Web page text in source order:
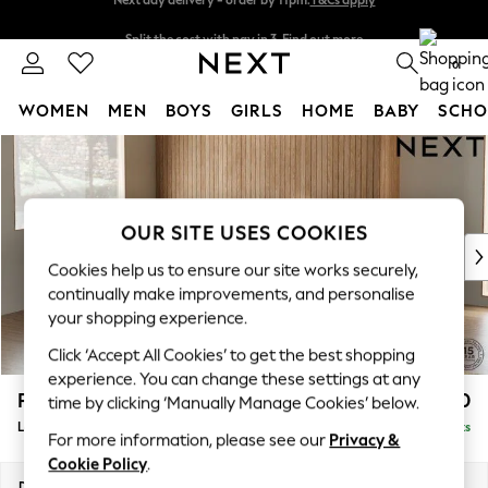
Skip to Main Content
Next day delivery - order by 11pm.
0
WOMEN MEN BOYS GIRLS HOME BABY
For You
WOMEN
New In & Trending
New: This Week
Top Picks
Trending on Social
Polka Dots
Summer Textures
Blues & Chambrays
Chocolate Brown
Linen Collection
Summer Whites
Parker £2,550
Large Corner Sofa - Left Hand Delivered in 7 Weeks
OUR SITE USES COOKIES
Cookies help us to ensure our site works securely,
continually make improvements, and personalise
your shopping experience.
Click ‘Accept All Cookies’ to get the best shopping
experience. You can change these settings at any
time by clicking ‘Manually Manage Cookies’ below.
For more information, please see our Privacy &
Cookie Policy.